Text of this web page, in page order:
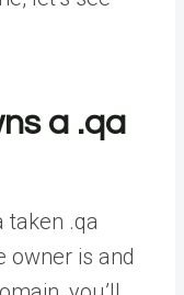
a .qa
taken .qa
owner is and